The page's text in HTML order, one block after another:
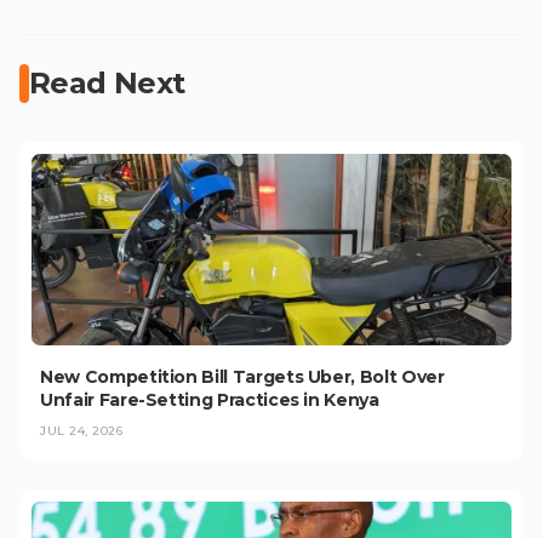
Read Next
New Competition Bill Targets Uber, Bolt Over
Unfair Fare-Setting Practices in Kenya
JUL 24, 2026